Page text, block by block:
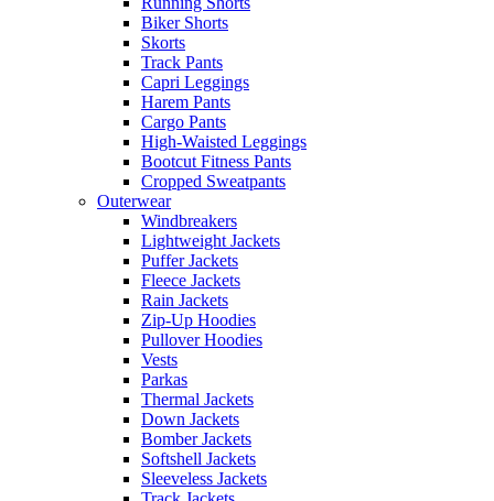
Biker Shorts
Skorts
Track Pants
Capri Leggings
Harem Pants
Cargo Pants
High-Waisted Leggings
Bootcut Fitness Pants
Cropped Sweatpants
Outerwear
Windbreakers
Lightweight Jackets
Puffer Jackets
Fleece Jackets
Rain Jackets
Zip-Up Hoodies
Pullover Hoodies
Vests
Parkas
Thermal Jackets
Down Jackets
Bomber Jackets
Softshell Jackets
Sleeveless Jackets